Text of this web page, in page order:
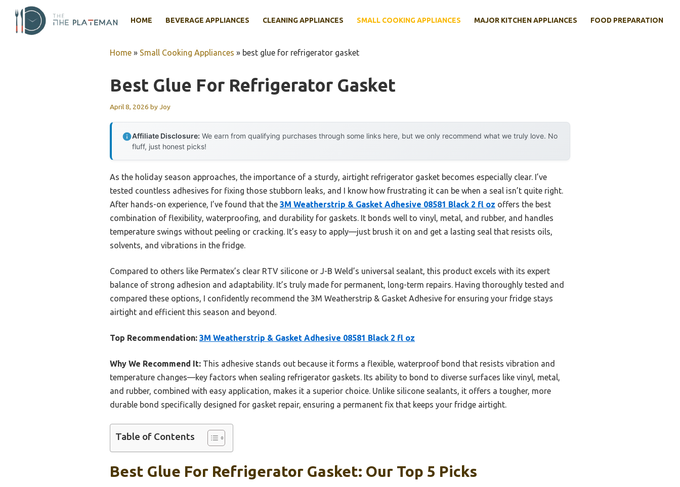
content
HOME BEVERAGE APPLIANCES CLEANING APPLIANCES SMALL COOKING APPLIANCES MAJOR KITCHEN APPLIANCES FOOD PREPARATION
Home » Small Cooking Appliances » best glue for refrigerator gasket
Best Glue For Refrigerator Gasket
April 8, 2026 byJoy
Affiliate Disclosure: We earn from qualifying purchases through some links here, but we only recommend what we truly love. No
fluff, just honest picks!
As the holiday season approaches, the importance of a sturdy, airtight refrigerator gasket becomes especially clear. I’ve
tested countless adhesives for fixing those stubborn leaks, and I know how frustrating it can be when a seal isn’t quite right.
After hands-on experience, I’ve found that the 3M Weatherstrip & Gasket Adhesive 08581 Black 2 fl oz offers the best
combination of flexibility, waterproofing, and durability for gaskets. It bonds well to vinyl, metal, and rubber, and handles
temperature swings without peeling or cracking. It’s easy to apply—just brush it on and get a lasting seal that resists oils,
solvents, and vibrations in the fridge.
Compared to others like Permatex’s clear RTV silicone or J-B Weld’s universal sealant, this product excels with its expert
balance of strong adhesion and adaptability. It’s truly made for permanent, long-term repairs. Having thoroughly tested and
compared these options, I confidently recommend the 3M Weatherstrip & Gasket Adhesive for ensuring your fridge stays
airtight and efficient this season and beyond.
Top Recommendation: 3M Weatherstrip & Gasket Adhesive 08581 Black 2 fl oz
Why We Recommend It: This adhesive stands out because it forms a flexible, waterproof bond that resists vibration and
temperature changes—key factors when sealing refrigerator gaskets. Its ability to bond to diverse surfaces like vinyl, metal,
and rubber, combined with easy application, makes it a superior choice. Unlike silicone sealants, it offers a tougher, more
durable bond specifically designed for gasket repair, ensuring a permanent fix that keeps your fridge airtight.
Table of Contents
Best Glue For Refrigerator Gasket: Our Top 5 Picks